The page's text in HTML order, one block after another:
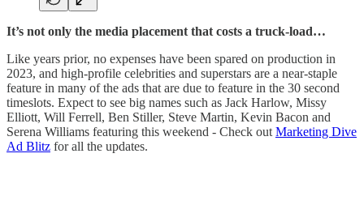
It’s not only the media placement that costs a truck-load…
Like years prior, no expenses have been spared on production in
2023, and high-profile celebrities and superstars are a near-staple
feature in many of the ads that are due to feature in the 30 second
timeslots. Expect to see big names such as Jack Harlow, Missy
Elliott, Will Ferrell, Ben Stiller, Steve Martin, Kevin Bacon and
Serena Williams featuring this weekend - Check out Marketing Dive
Ad Blitz for all the updates.